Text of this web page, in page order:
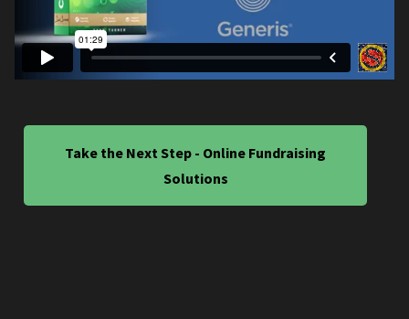
Take the Next Step - Online Fundraising
Solutions